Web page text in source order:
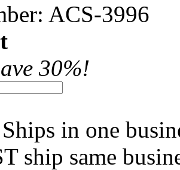
ACS-3996
30%!
Ships in one
ship same